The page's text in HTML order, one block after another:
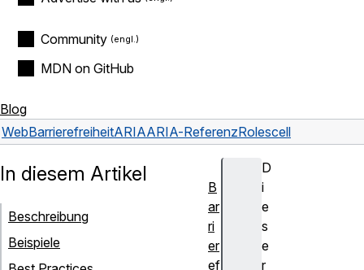
Community
MDN on GitHub
Blog
WebBarrierefreiheitARIAARIA-ReferenzRolescell
D
i
e
s
e
r
In diesem Artikel
Beschreibung
Beispiele
B
ar
ri
er
ef